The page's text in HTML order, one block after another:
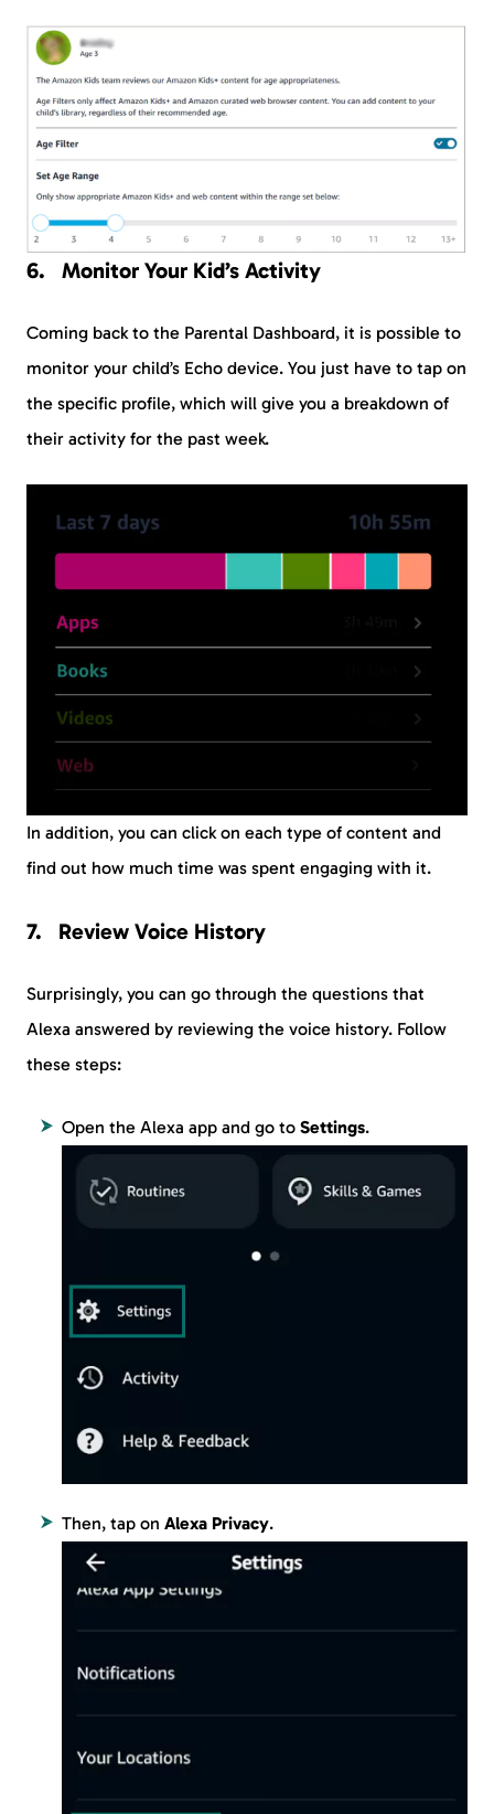
Monitor Your Kid’s Activity
Coming back to the Parental Dashboard, it is possible to
monitor your child’s Echo device. You just have to tap on
the specific profile, which will give you a breakdown of
their activity for the past week.
In addition, you can click on each type of content and
find out how much time was spent engaging with it.
Review Voice History
Surprisingly, you can go through the questions that
Alexa answered by reviewing the voice history. Follow
these steps:
Open the Alexa app and go to Settings.
Then, tap on Alexa Privacy.